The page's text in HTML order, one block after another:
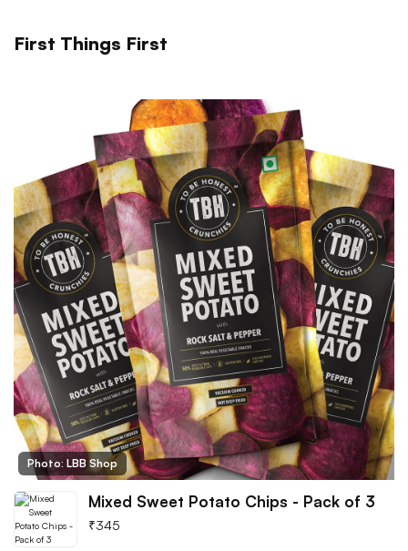
First Things First
Photo: LBB Shop
Mixed Sweet Potato Chips - Pack of 3
₹345